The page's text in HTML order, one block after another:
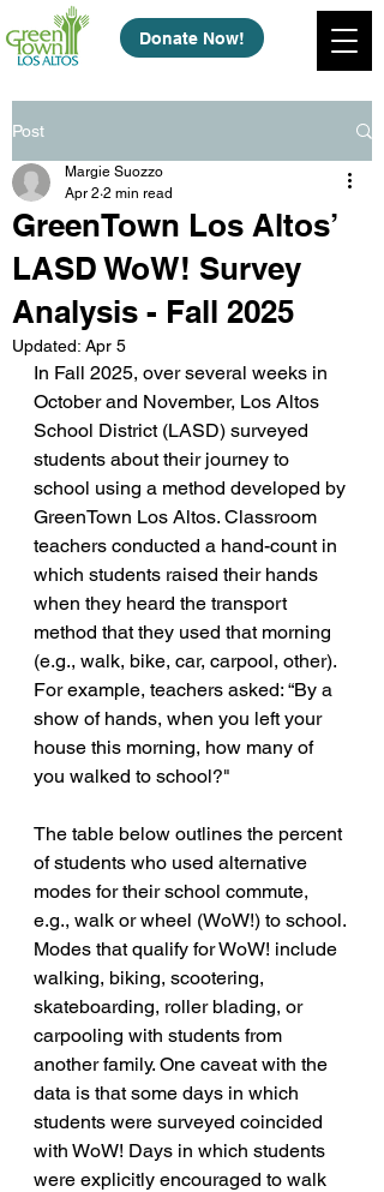
Donate Now!
Post
GreenTown Los Altos’
LASD WoW! Survey
Analysis - Fall 2025
Margie Suozzo
Apr 2 2 min read
Updated: Apr 5
In Fall 2025, over several weeks in
October and November, Los Altos
School District (LASD) surveyed
students about their journey to
school using a method developed by
GreenTown Los Altos. Classroom
teachers conducted a hand-count in
which students raised their hands
when they heard the transport
method that they used that morning
(e.g., walk, bike, car, carpool, other).
For example, teachers asked: “By a
show of hands, when you left your
house this morning, how many of
you walked to school?"
The table below outlines the percent
of students who used alternative
modes for their school commute,
e.g., walk or wheel (WoW!) to school.
Modes that qualify for WoW! include
walking, biking, scootering,
skateboarding, roller blading, or
carpooling with students from
another family. One caveat with the
data is that some days in which
students were surveyed coincided
with WoW! Days in which students
were explicitly encouraged to walk